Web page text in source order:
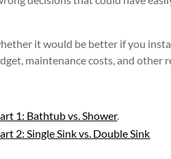
it would be better if you
maintenance costs, and other
1: Bathtub vs. Shower.
2: Single Sink vs. Double Sink